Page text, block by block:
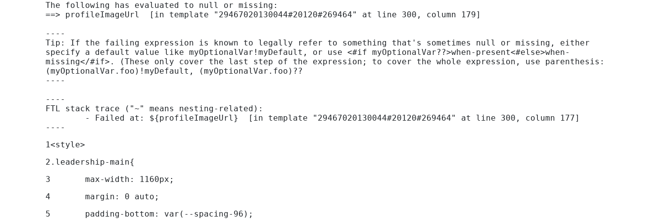
Support
Contact
The following has evaluated to null or missing:
==> profileImageUrl  [in template "29467020130044#20120#269464" at line 300, column 179]
----
Tip: If the failing expression is known to legally refer to something that's sometimes null or missing, either
specify a default value like myOptionalVar!myDefault, or use <#if myOptionalVar??>when-present<#else>when-
missing</#if>. (These only cover the last step of the expression; to cover the whole expression, use parenthesis:
(myOptionalVar.foo)!myDefault, (myOptionalVar.foo)??
----
----
FTL stack trace ("~" means nesting-related):
----
1<style>
2 .leadership-main{
3
	max-width: 1160px;
4
	margin: 0 auto;
5
	padding-bottom: var(--spacing-96);